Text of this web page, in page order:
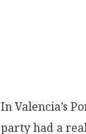
In Valencia’s
party had a